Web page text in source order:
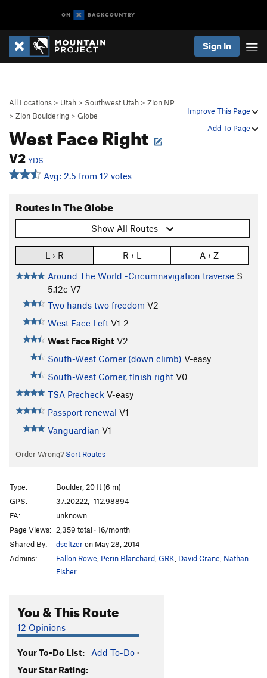
Sign In
Improve This Page
Add To Page
All Locations > Utah > Southwest Utah > Zion NP
> Zion Bouldering > Globe
West Face Right
V2 YDS
Avg: 2.5 from 12 votes
Routes in The Globe
Show All Routes
L › R R › L
A › Z
Around The World -Circumnavigation traverse S
5.12c V7
Two hands two freedom V2-
West Face Left V1-2
West Face Right V2
South-West Corner (down climb) V-easy
South-West Corner, finish right V0
TSA Precheck V-easy
Passport renewal V1
Vanguardian V1
Order Wrong? Sort Routes
Type:
Boulder, 20 ft (6 m)
GPS:
37.20222, -112.98894
FA:
unknown
Page Views: 2,359 total · 16/month
Shared By:
dseltzeron May 28, 2014
Admins:
Fallon Rowe Perin Blanchard GRK David Crane Nathan
Fisher
You & This Route
12 Opinions
Your To-Do List: Add To-Do ·
Your Star Rating: